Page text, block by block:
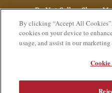
Do Not Sell or Share
By clicking “Accept All
cookies on your device to
usage, and assist in our
Cookie